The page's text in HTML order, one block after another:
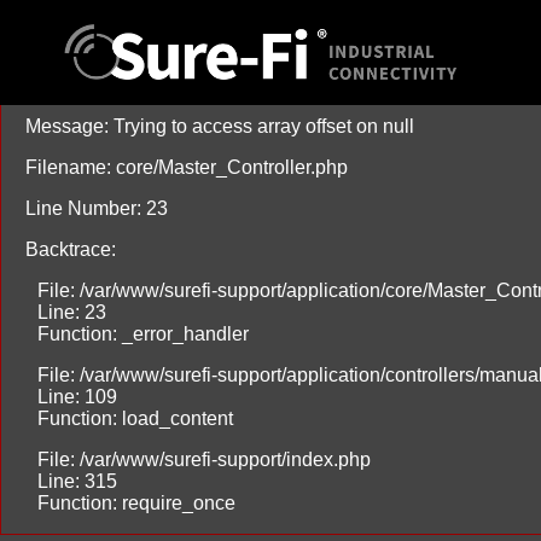
A PHP Error was encountered
Severity: Warning
Message: Trying to access array offset on null
Filename: core/Master_Controller.php
Line Number: 23
Backtrace:
File: /var/www/surefi-support/application/core/
Line: 23
Function: _error_handler
File: /var/www/surefi-support/application/controllers/
Line: 109
Function: load_content
File: /var/www/surefi-support/index.php
Line: 315
Function: require_once